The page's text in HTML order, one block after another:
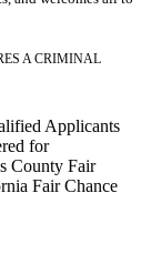
A CRIMINAL
Applicants
for
County Fair
Fair Chance